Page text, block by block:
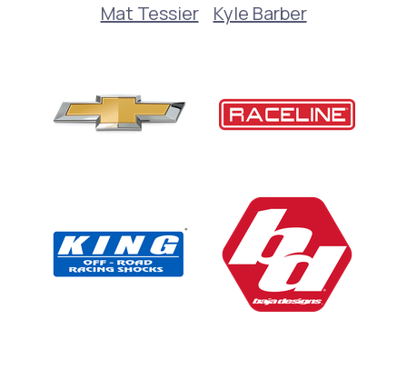
Mat Tessier
Kyle Barber